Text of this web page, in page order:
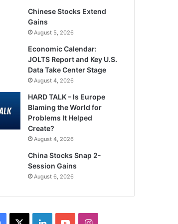
Chinese Stocks Extend
Gains
August 5, 2026
Economic Calendar:
JOLTS Report and Key U.S.
Data Take Center Stage
August 4, 2026
HARD TALK – Is Europe
Blaming the World for
Problems It Helped
Create?
August 4, 2026
China Stocks Snap 2-
Session Gains
August 6, 2026